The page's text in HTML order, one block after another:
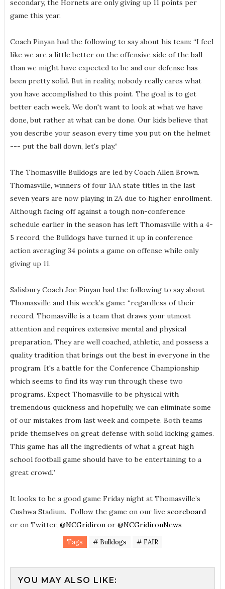
secondary, the Hornets are only giving up 11 points per
game this year.
Coach Pinyan had the following to say about his team: “I feel
like we are a little better on the offensive side of the ball
than we might have expected to be and our defense has
been pretty solid. But in reality, nobody really cares what
you have accomplished to this point. The goal is to get
better each week. We don't want to look at what we have
done, but rather at what can be done. Our kids believe that
you describe your season every time you put on the helmet
--- put the ball down, let's play.”
The Thomasville Bulldogs are led by Coach Allen Brown.
Thomasville, winners of four 1AA state titles in the last
seven years are now playing in 2A due to higher enrollment.
Although facing off against a tough non-conference
schedule earlier in the season has left Thomasville with a 4-
5 record, the Bulldogs have turned it up in conference
action averaging 34 points a game on offense while only
giving up 11.
Salisbury Coach Joe Pinyan had the following to say about
Thomasville and this week’s game: “regardless of their
record, Thomasville is a team that draws your utmost
attention and requires extensive mental and physical
preparation. They are well coached, athletic, and possess a
quality tradition that brings out the best in everyone in the
program. It's a battle for the Conference Championship
which seems to find its way run through these two
programs. Expect Thomasville to be physical with
tremendous quickness and hopefully, we can eliminate some
of our mistakes from last week and compete. Both teams
pride themselves on great defense with solid kicking games.
This game has all the ingredients of what a great high
school football game should have to be entertaining to a
great crowd.”
It looks to be a good game Friday night at Thomasville’s
Cushwa Stadium. Follow the game on our live scoreboard
or on Twitter, @NCGridironor @NCGridironNews
Tags # Bulldogs # FAIR
YOU MAY ALSO LIKE: